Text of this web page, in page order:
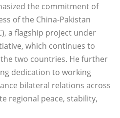
the commitment of
of the China-Pakistan
a flagship project under
which continues to
two countries. He further
dedication to working
bilateral relations across
regional peace, stability,